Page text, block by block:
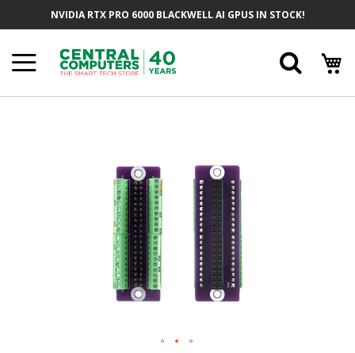
NVIDIA RTX PRO 6000 BLACKWELL AI GPUS IN STOCK!